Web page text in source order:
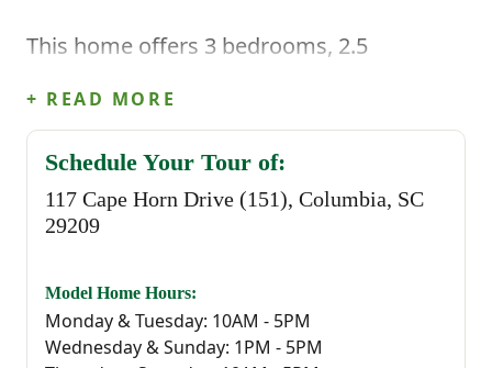
This home offers 3 bedrooms, 2.5
bathrooms, and 1,883 square feet of
thoughtfully planned living space. When
you enter through the foyer, you're greeted
by a convenient powder bathroom before
open great room that flows seamlessly
into the kitchen and casual dining area.
+ READ MORE
Schedule Your Tour of:
117 Cape Horn Drive (151), Columbia, SC
29209
Model Home Hours:
Monday & Tuesday: 10AM - 5PM
Wednesday & Sunday: 1PM - 5PM